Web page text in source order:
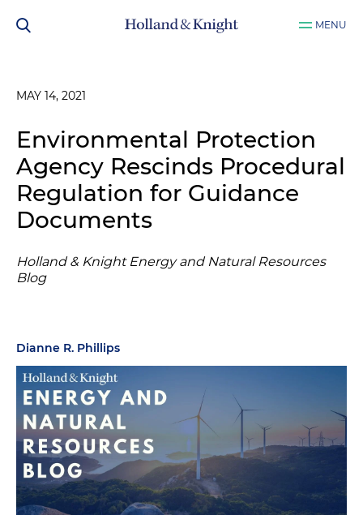
MENU
MAY 14, 2021
Environmental Protection
Agency Rescinds Procedural
Regulation for Guidance
Documents
Holland & Knight Energy and Natural Resources
Blog
Dianne R. Phillips